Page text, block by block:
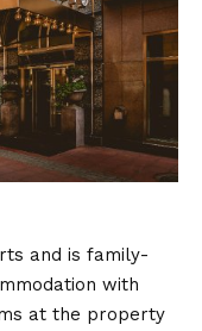
and is family-
with
at the property